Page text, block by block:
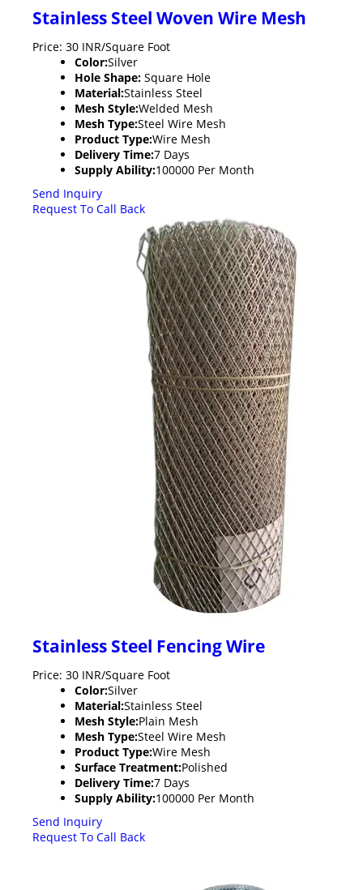
Stainless Steel Woven Wire Mesh
Price: 30 INR/Square Foot
Color:Silver
Hole Shape: Square Hole
Material:Stainless Steel
Mesh Style:Welded Mesh
Mesh Type:Steel Wire Mesh
Product Type:Wire Mesh
Delivery Time:7 Days
Supply Ability:100000 Per Month
Send Inquiry
Request To Call Back
Stainless Steel Fencing Wire
Price: 30 INR/Square Foot
Color:Silver
Material:Stainless Steel
Mesh Style:Plain Mesh
Mesh Type:Steel Wire Mesh
Product Type:Wire Mesh
Surface Treatment:Polished
Delivery Time:7 Days
Supply Ability:100000 Per Month
Send Inquiry
Request To Call Back